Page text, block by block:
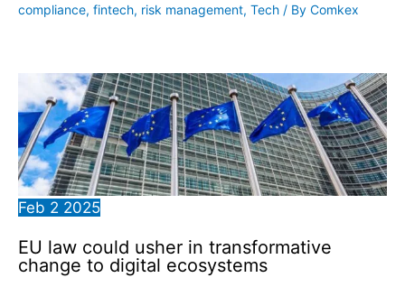
compliance, fintech, risk management, Tech / By Comkex
Feb 2 2025
EU law could usher in transformative
change to digital ecosystems